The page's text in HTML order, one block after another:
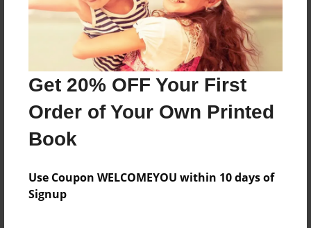
Get 20% OFF Your First
Order of Your Own Printed
Book
Use Coupon WELCOMEYOU within 10 days of
Signup
Created
Aug-12-2015
Last updated
Aug-12-2015
8.5"x11" - Choice of Hardcover/Softcover - Photo
Book
Special Event
Privacy